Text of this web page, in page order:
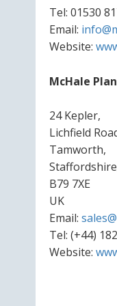
Tel: 01530
Email:
Website:
McHale
24 Kepler,
Lichfield
Tamworth,
B79 7XE
UK
Email:
Tel: (+44)
Website: